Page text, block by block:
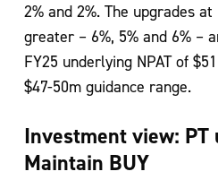
2% and 2%. The upgrades
greater – 6%, 5% and 6% –
FY25 underlying NPAT of
$47-50m guidance range.
Investment view: PT
Maintain BUY